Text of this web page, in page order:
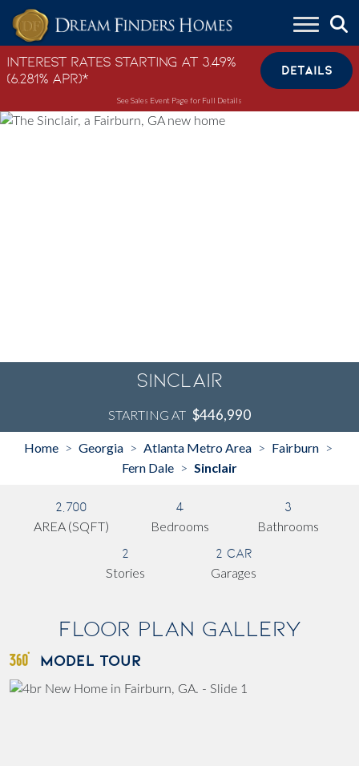
Skip to content
Interest Rates Starting at 3.49%
(6.281% APR)*
DETAILS
See Sales Event Page for Full Details
Sinclair
STARTING AT $446,990
Home > Georgia > Atlanta Metro Area > Fairburn >
Fern Dale > Sinclair
2,700
AREA (SQFT)
4
Bedrooms
3
Bathrooms
2
Stories
2 Car
Garages
Floor Plan Gallery
MODEL TOUR